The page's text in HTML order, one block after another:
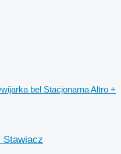
bel Stacjonarna Altro +
Stawiacz